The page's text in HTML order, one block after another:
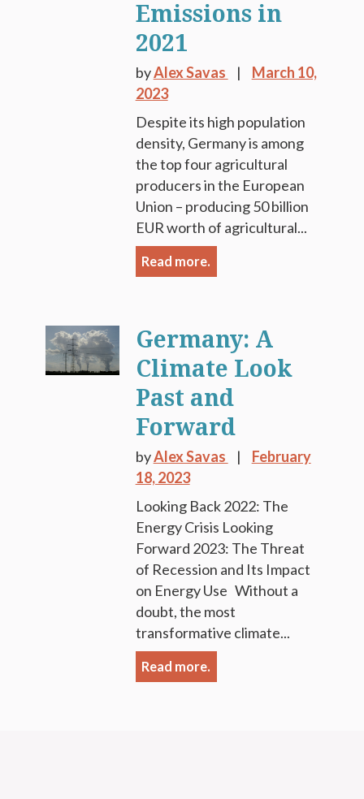
Emissions in
2021
byAlex Savas
March 10,
2023
Despite its high population
density, Germany is among
the top four agricultural
producers in the European
Union – producing 50 billion
EUR worth of agricultural...
Read more.
Germany: A
Climate Look
Past and
Forward
byAlex Savas
February
18, 2023
Looking Back 2022: The
Energy Crisis Looking
Forward 2023: The Threat
of Recession and Its Impact
on Energy Use Without a
doubt, the most
transformative climate...
Read more.